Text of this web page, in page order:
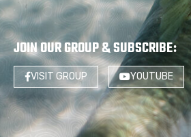
JOIN OUR GROUP & SUBSCRIBE:
VISIT GROUP YOUTUBE